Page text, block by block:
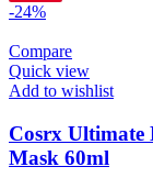
-24%
Compare
Quick view
Add to wishlist
Cosrx Ultimate
Mask 60ml